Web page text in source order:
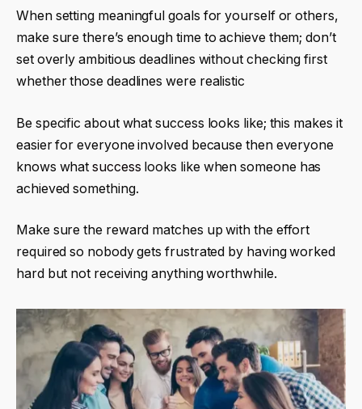
When setting meaningful goals for yourself or others,
make sure there’s enough time to achieve them; don’t
set overly ambitious deadlines without checking first
whether those deadlines were realistic
Be specific about what success looks like; this makes it
easier for everyone involved because then everyone
knows whatsuccess looks like when someone has
achieved something.
Make sure the reward matches up with the effort
required so nobody gets frustrated by having worked
hard but not receiving anything worthwhile.